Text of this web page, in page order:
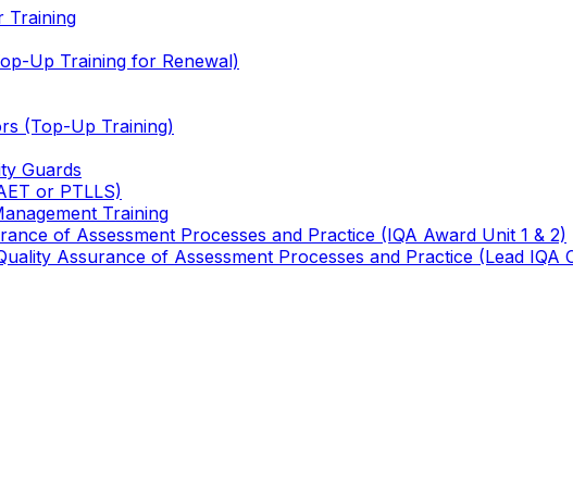
Training
Up Training for Renewal)
(Top-Up Training)
Guards
or PTLLS)
Training
of Assessment Processes and Practice (IQA Award Unit 1 & 2)
Assurance of Assessment Processes and Practice (Lead IQA